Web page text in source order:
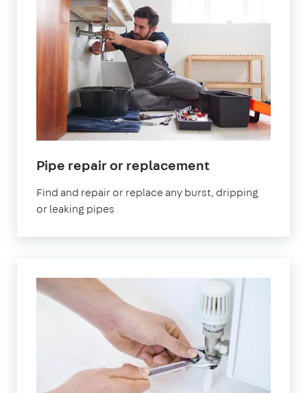
Pipe repair or replacement
Find and repair or replace any burst, dripping
or leaking pipes